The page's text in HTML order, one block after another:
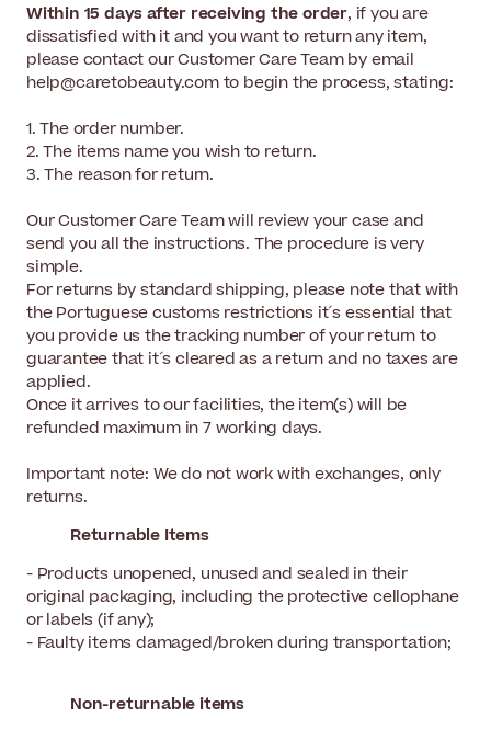
Within 15 days after receiving the order, if you are
dissatisfied with it and you want to return any item,
please contact our Customer Care Team by email
help@caretobeauty.com to begin the process, stating:
1. The order number.
2. The items name you wish to return.
3. The reason for return.
Our Customer Care Team will review your case and
send you all the instructions. The procedure is very
simple.
For returns by standard shipping, please note that with
the Portuguese customs restrictions it´s essential that
you provide us the tracking number of your return to
guarantee that it´s cleared as a return and no taxes are
applied.
Once it arrives to our facilities, the item(s) will be
refunded maximum in 7 working days.
Important note: We do not work with exchanges, only
returns.
Returnable Items
- Products unopened, unused and sealed in their
original packaging, including the protective cellophane
or labels (if any);
- Faulty items damaged/broken during transportation;
Non-returnable items